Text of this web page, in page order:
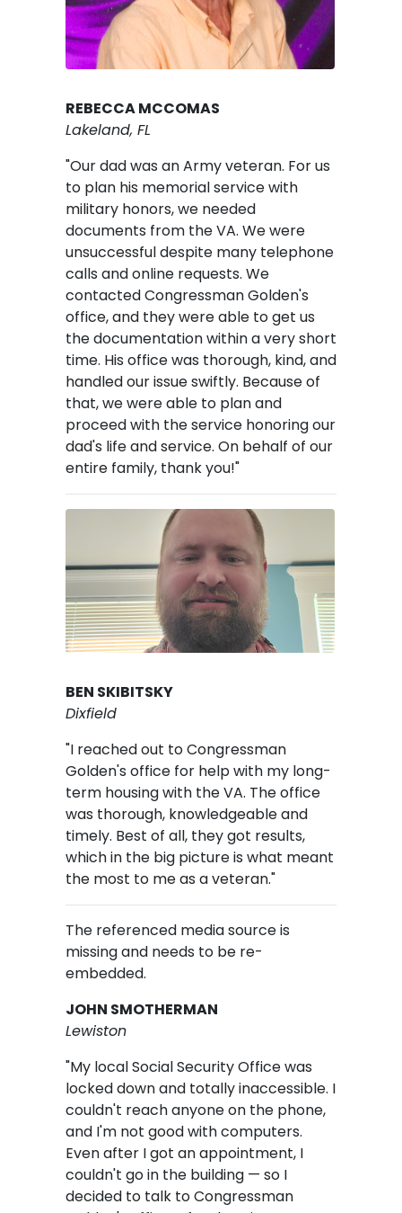
REBECCA MCCOMAS
Lakeland, FL
"Our dad was an Army veteran. For us
to plan his memorial service with
military honors, we needed
documents from the VA. We were
unsuccessful despite many telephone
calls and online requests. We
contacted Congressman Golden's
office, and they were able to get us
the documentation within a very short
time. His office was thorough, kind, and
handled our issue swiftly. Because of
that, we were able to plan and
proceed with the service honoring our
dad's life and service. On behalf of our
entire family, thank you!"
BEN SKIBITSKY
Dixfield
"I reached out to Congressman
Golden's office for help with my long-
term housing with the VA. The office
was thorough, knowledgeable and
timely. Best of all, they got results,
which in the big picture is what meant
the most to me as a veteran."
The referenced media source is
missing and needs to be re-
embedded.
JOHN SMOTHERMAN
Lewiston
"My local Social Security Office was
locked down and totally inaccessible. I
couldn't reach anyone on the phone,
and I'm not good with computers.
Even after I got an appointment, I
couldn't go in the building — so I
decided to talk to Congressman